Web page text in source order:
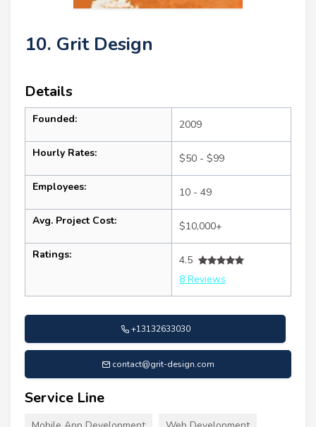
10. Grit Design
Details
Founded: 2009
Hourly Rates: $50 - $99
Employees: 10 - 49
Avg. Project Cost: $10,000+
Ratings:
4.5
8 Reviews
+13132633030
contact@grit-design.com
Service Line